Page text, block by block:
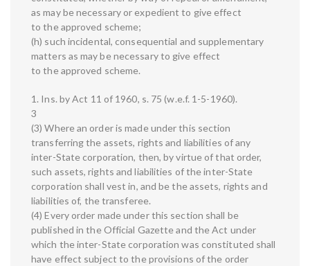
as may be necessary or expedient to give effect
to the approved scheme;
(h) such incidental, consequential and supplementary
matters as may be necessary to give effect
to the approved scheme.
1. Ins. by Act 11 of 1960, s. 75 (w.e.f. 1-5-1960).
3
(3) Where an order is made under this section
transferring the assets, rights and liabilities of any
inter-State corporation, then, by virtue of that order,
such assets, rights and liabilities of the inter-State
corporation shall vest in, and be the assets, rights and
liabilities of, the transferee.
(4) Every order made under this section shall be
published in the Official Gazette and the Act under
which the inter-State corporation was constituted shall
have effect subject to the provisions of the order